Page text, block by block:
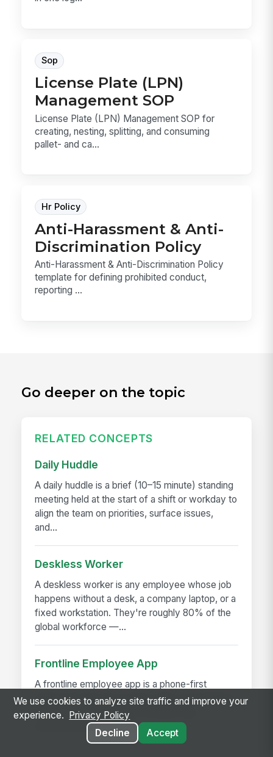
Sop
License Plate (LPN)
Management SOP
License Plate (LPN) Management SOP for
creating, nesting, splitting, and consuming
pallet- and ca...
Hr Policy
Anti-Harassment & Anti-
Discrimination Policy
Anti-Harassment & Anti-Discrimination Policy
template for defining prohibited conduct,
reporting ...
Go deeper on the topic
RELATED CONCEPTS
Daily Huddle
A daily huddle is a brief (10–15 minute) standing
meeting held at the start of a shift or workday to
align the team on priorities, surface issues,
and...
Deskless Worker
A deskless worker is any employee whose job
happens without a desk, a company laptop, or a
fixed workstation. They're roughly 80% of the
global workforce —...
Frontline Employee App
A frontline employee app is a phone-first
application that gives hourly, field, and deskless
workers access to their schedule, pay,
announcements, training,...
We use cookies to analyze site traffic and improve your
experience.
Privacy Policy
Decline
Accept